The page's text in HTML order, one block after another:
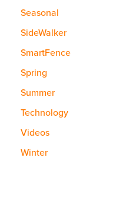
Seasonal
SideWalker
SmartFence
Spring
Summer
Technology
Videos
Winter